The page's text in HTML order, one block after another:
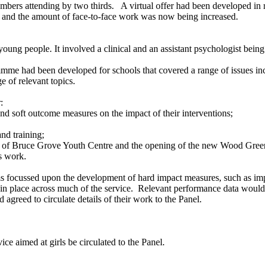
attending by two thirds.
A virtual offer had been developed in
the amount of face-to-face work was now being increased.
people. It involved a clinical and an assistant psychologist
had been developed for schools that covered a range of issues
of relevant topics.
soft outcome measures on the impact of their interventions;
training;
Bruce Grove Youth Centre and the opening of the new Wood
work.
upon the development of hard impact measures, such as
place across much of the service. Relevant performance data
to circulate details of their work to the Panel.
aimed at girls be circulated to the Panel.